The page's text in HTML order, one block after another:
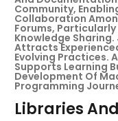
Community,
Collaboration
Forums,
Knowledge Sharing.
Attracts
Evolving Practices.
Supports Learning
Development Of
Programming
Libraries